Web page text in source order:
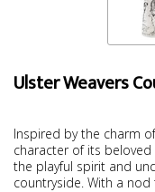
Ulster Weavers
Inspired by the charm
character of its
the playful spirit and
countryside. With a